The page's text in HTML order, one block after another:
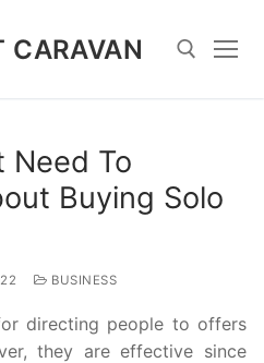
CARAVAN
Need To
Buying Solo
BUSINESS
directing people to offers
they are effective since